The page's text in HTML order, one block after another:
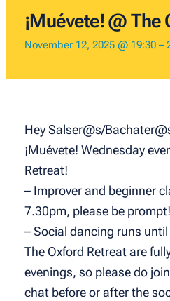
¡Muévete! @ The
November 12, 2025 @ 19:30–
Hey Salser@s/
¡Muévete! Wednesday
Retreat!
– Improver and beginner
7.30pm, please be prompt!
– Social dancing runs
The Oxford Retreat are
evenings, so please do
chat before or after the